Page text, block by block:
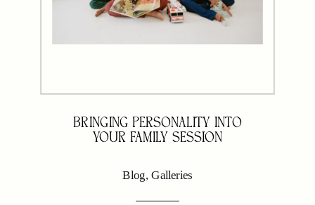
Blog, Galleries
BRINGING PERSONALITY INTO
YOUR FAMILY SESSION